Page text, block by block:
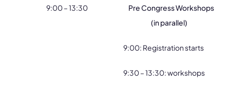
9:00 – 13:30
Pre Congress Workshops
(in parallel)
9:00: Registration starts
9:30 – 13:30: workshops